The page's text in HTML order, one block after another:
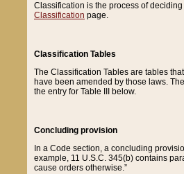
Classification is the process of
Classification page.
Classification Tables
The Classification Tables are tables
have been amended by those laws.
the entry for Table III below.
Concluding provision
In a Code section, a concluding
example, 11 U.S.C. 345(b) contains
cause orders otherwise.”